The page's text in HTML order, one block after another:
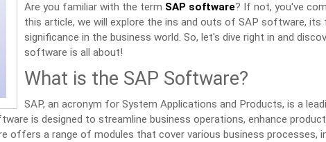
Are you familiar with the term SAP software? If not, you've
this article, we will explore the ins and outs of SAP software, its
significance in the business world. So, let's dive right in and
software is all about!
What is the SAP Software?
SAP, an acronym for System Applications and Products, is a
is designed to streamline business operations, enhance
offers a range of modules that cover various business processes,